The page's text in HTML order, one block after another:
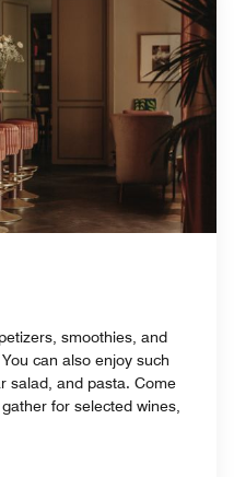
smoothies, and
can also enjoy such
salad, and pasta. Come
for selected wines,